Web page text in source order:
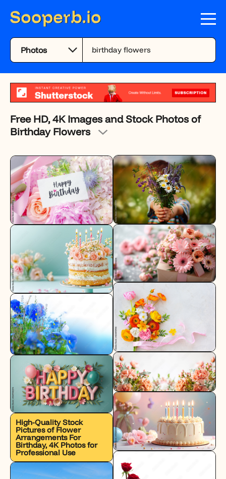
Free HD, 4K Images and Stock Photos of
Birthday Flowers
High-Quality Stock
Pictures of Flower
Arrangements For
Birthday, 4K Photos for
Professional Use